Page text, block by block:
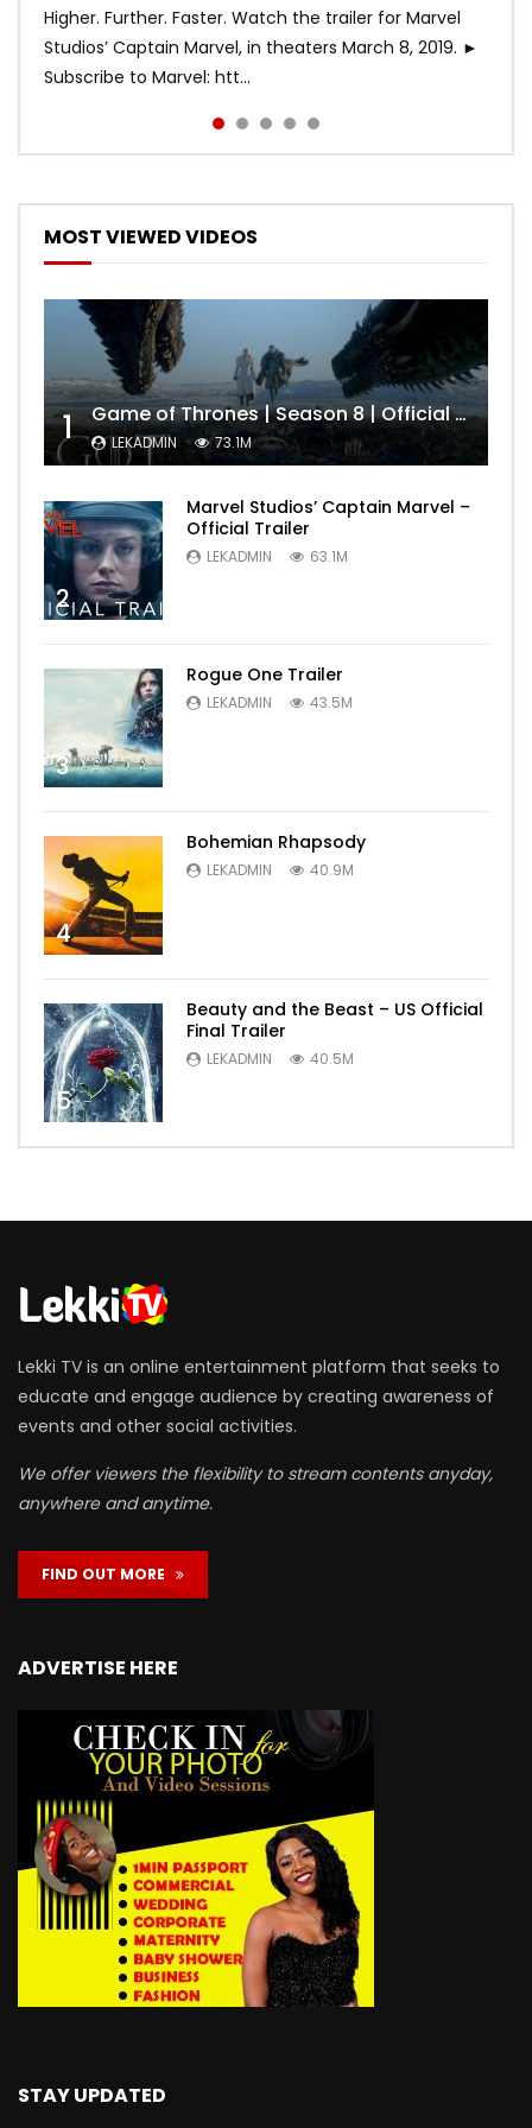
Higher. Further. Faster. Watch the trailer for Marvel
Studios’ Captain Marvel, in theaters March 8, 2019. ►
Subscribe to Marvel: htt...
MOST VIEWED VIDEOS
1 Game of Thrones | Season 8 | Official Trailer (HBO)
LEKADMIN 73.1M
2
Marvel Studios’ Captain Marvel –
Official Trailer
LEKADMIN 63.1M
3
Rogue One Trailer
LEKADMIN 43.5M
4
Bohemian Rhapsody
LEKADMIN 40.9M
5
Beauty and the Beast – US Official
Final Trailer
LEKADMIN 40.5M
Lekki TV is an online entertainment platform that seeks to
educate and engage audience by creating awareness of
events and other social activities.
We offer viewers the flexibility to stream contents anyday,
anywhere and anytime.
FIND OUT MORE
ADVERTISE HERE
STAY UPDATED